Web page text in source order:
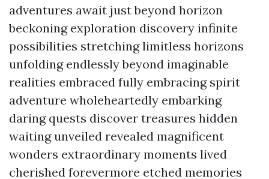
adventures await just beyond horizon
beckoning exploration discovery infinite
possibilities stretching limitless horizons
unfolding endlessly beyond imaginable
realities embraced fully embracing spirit
adventure wholeheartedly embarking
daring quests discover treasures hidden
waiting unveiled revealed magnificent
wonders extraordinary moments lived
cherished forevermore etched memories